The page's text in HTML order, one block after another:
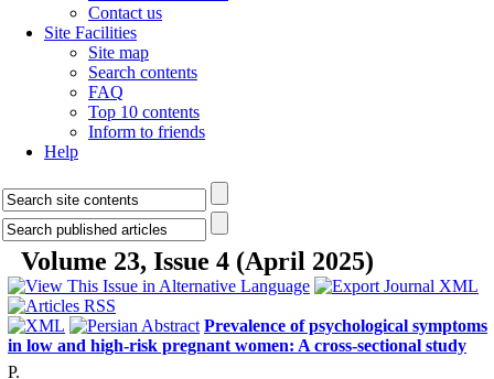
Contact us
Site Facilities
Site map
Search contents
FAQ
Top 10 contents
Inform to friends
Help
Volume 23, Issue 4 (April 2025)
Prevalence of psychological symptoms
in low and high-risk pregnant women: A cross-sectional study
P.